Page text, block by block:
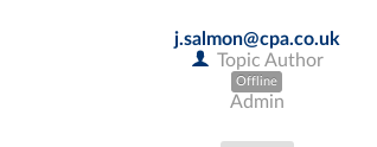
j.salmon@cpa.co.uk
Topic Author
Offline
Admin